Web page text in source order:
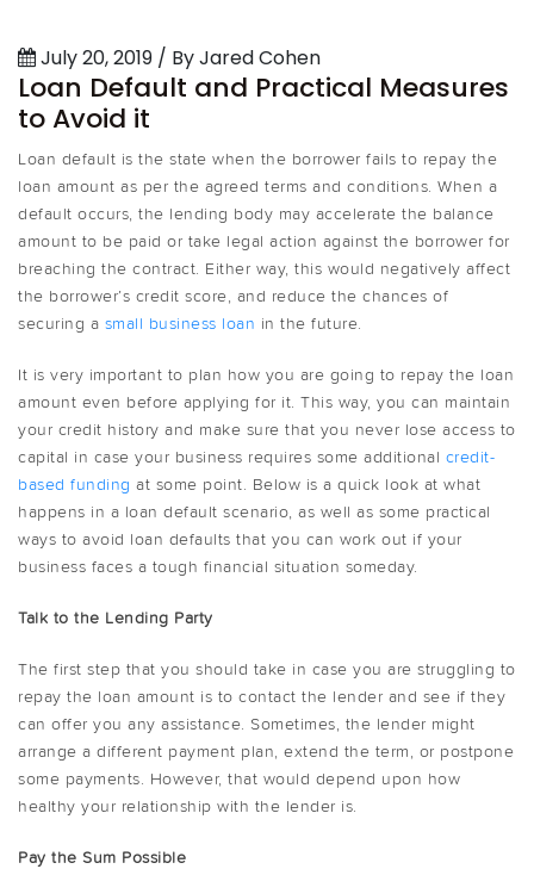
July 20, 2019 / By Jared Cohen
Loan Default and Practical Measures
to Avoid it
Loan default is the state when the borrower fails to repay the
loan amount as per the agreed terms and conditions. When a
default occurs, the lending body may accelerate the balance
amount to be paid or take legal action against the borrower for
breaching the contract. Either way, this would negatively affect
the borrower’s credit score, and reduce the chances of
securing a small business loan in the future.
It is very important to plan how you are going to repay the loan
amount even before applying for it. This way, you can maintain
your credit history and make sure that you never lose access to
capital in case your business requires some additional credit-
based funding at some point. Below is a quick look at what
happens in a loan default scenario, as well as some practical
ways to avoid loan defaults that you can work out if your
business faces a tough financial situation someday.
Talk to the Lending Party
The first step that you should take in case you are struggling to
repay the loan amount is to contact the lender and see if they
can offer you any assistance. Sometimes, the lender might
arrange a different payment plan, extend the term, or postpone
some payments. However, that would depend upon how
healthy your relationship with the lender is.
Pay the Sum Possible